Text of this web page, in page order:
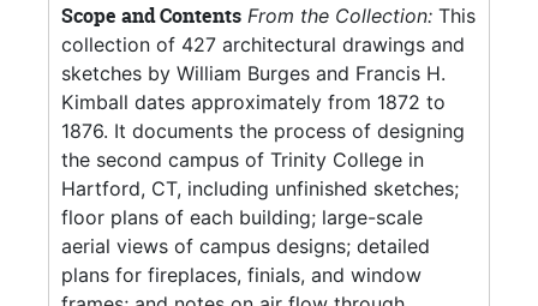
Scope and Contents From the Collection: This
collection of 427 architectural drawings and
sketches by William Burges and Francis H.
Kimball dates approximately from 1872 to
1876. It documents the process of designing
the second campus of Trinity College in
Hartford, CT, including unfinished sketches;
floor plans of each building; large-scale
aerial views of campus designs; detailed
plans for fireplaces, finials, and window